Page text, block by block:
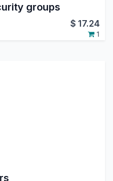
groups
$ 17.24
1